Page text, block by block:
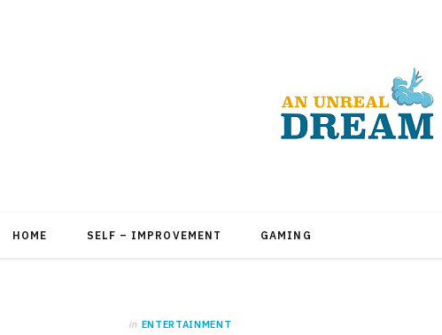
HOME SELF – IMPROVEMENT GAMING
in ENTERTAINMENT